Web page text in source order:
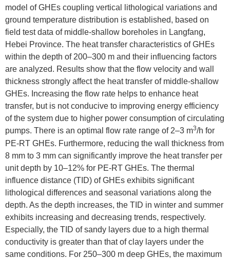
model of GHEs coupling vertical lithological variations and
ground temperature distribution is established, based on
field test data of middle-shallow boreholes in Langfang,
Hebei Province. The heat transfer characteristics of GHEs
within the depth of 200–300 m and their influencing factors
are analyzed. Results show that the flow velocity and wall
thickness strongly affect the heat transfer of middle-shallow
GHEs. Increasing the flow rate helps to enhance heat
transfer, but is not conducive to improving energy efficiency
of the system due to higher power consumption of circulating
pumps. There is an optimal flow rate range of 2–3 m3/h for
PE-RT GHEs. Furthermore, reducing the wall thickness from
8 mm to 3 mm can significantly improve the heat transfer per
unit depth by 10–12% for PE-RT GHEs. The thermal
influence distance (TID) of GHEs exhibits significant
lithological differences and seasonal variations along the
depth. As the depth increases, the TID in winter and summer
exhibits increasing and decreasing trends, respectively.
Especially, the TID of sandy layers due to a high thermal
conductivity is greater than that of clay layers under the
same conditions. For 250–300 m deep GHEs, the maximum